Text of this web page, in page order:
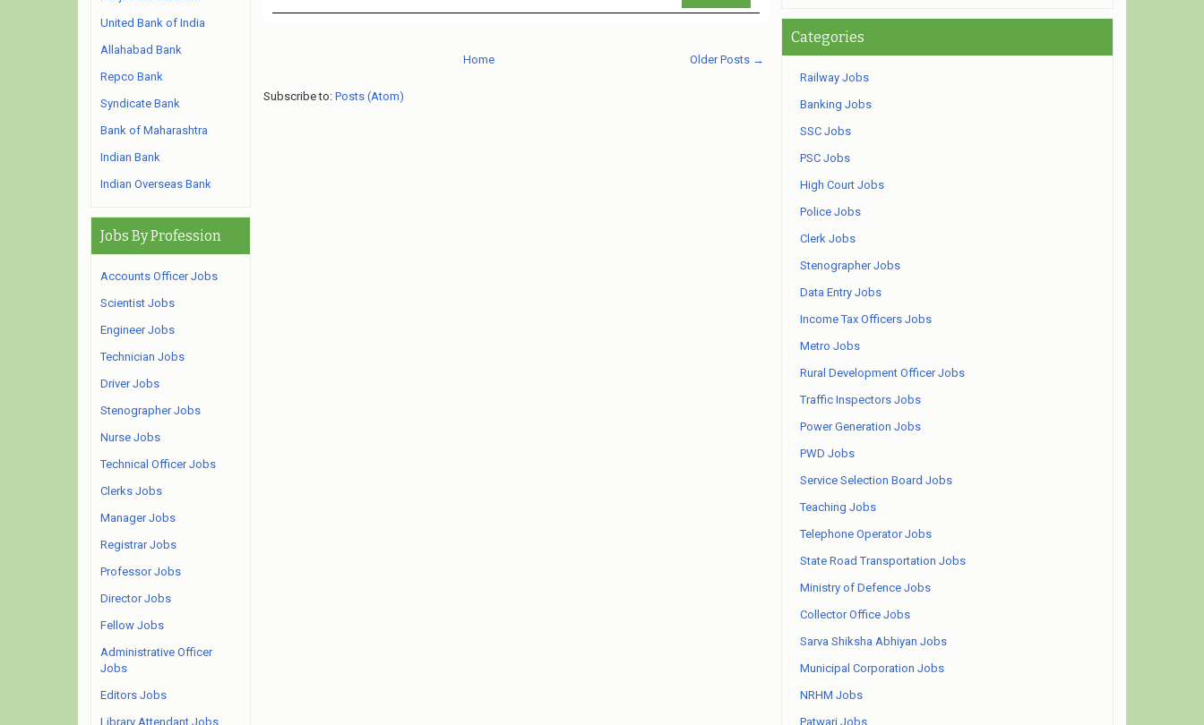
Older Posts →
Home
Subscribe to: Posts (Atom)
United Bank of India
Allahabad Bank
Repco Bank
Syndicate Bank
Bank of Maharashtra
Indian Bank
Indian Overseas Bank
Jobs By Profession
Accounts Officer Jobs
Scientist Jobs
Engineer Jobs
Technician Jobs
Driver Jobs
Stenographer Jobs
Nurse Jobs
Technical Officer Jobs
Clerks Jobs
Manager Jobs
Registrar Jobs
Professor Jobs
Director Jobs
Fellow Jobs
Administrative Officer
Jobs
Editors Jobs
Library Attendant Jobs
Categories
Railway Jobs
Banking Jobs
SSC Jobs
PSC Jobs
High Court Jobs
Police Jobs
Clerk Jobs
Stenographer Jobs
Data Entry Jobs
Income Tax Officers Jobs
Metro Jobs
Rural Development Officer Jobs
Traffic Inspectors Jobs
Power Generation Jobs
PWD Jobs
Service Selection Board Jobs
Teaching Jobs
Telephone Operator Jobs
State Road Transportation Jobs
Ministry of Defence Jobs
Collector Office Jobs
Sarva Shiksha Abhiyan Jobs
Municipal Corporation Jobs
NRHM Jobs
Patwari Jobs